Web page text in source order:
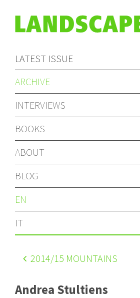
LATEST ISSUE
ARCHIVE
INTERVIEWS
BOOKS
ABOUT
BLOG
EN
IT
2014/15 MOUNTAINS
Andrea Stultiens